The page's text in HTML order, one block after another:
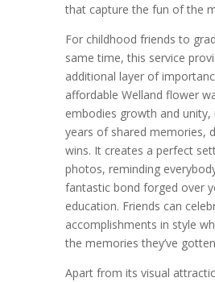
that capture the fun of the
For childhood friends to
same time, this service
additional layer of
affordable Welland flower
embodies growth and
years of shared memories,
wins. It creates a perfect
photos, reminding
fantastic bond forged over
education. Friends can
accomplishments in style
the memories they’ve
Apart from its visual